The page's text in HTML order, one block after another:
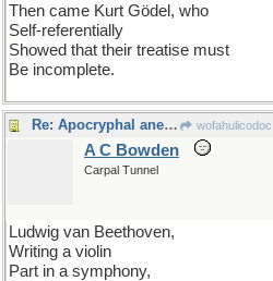
Then came Kurt Gödel, who
Self-referentially
Showed that their treatise must
Be incomplete.
Re: Apocryphal anecdote wofahulicodoc
A C Bowden
Carpal Tunnel
Ludwig van Beethoven,
Writing a violin
Part in a symphony,